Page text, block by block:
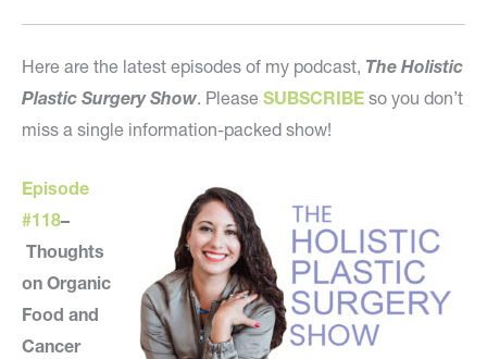
Here are the latest episodes of my podcast, The Holistic
Plastic Surgery Show. Please SUBSCRIBE so you don’t
miss a single information-packed show!
Episode
#118–
Thoughts
on Organic
Food and
Cancer